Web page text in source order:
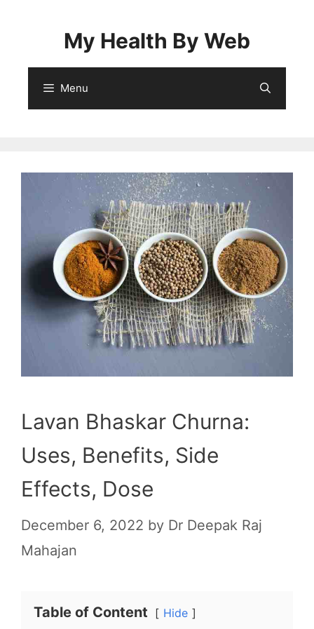
My Health By Web
Menu
Lavan Bhaskar Churna:
Uses, Benefits, Side
Effects, Dose
December 6, 2022 by Dr Deepak Raj
Mahajan
Table of Content Hide